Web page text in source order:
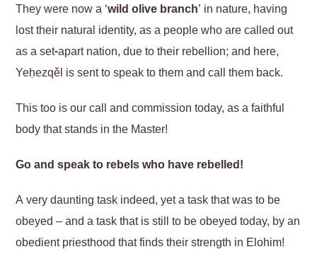
They were now a ‘wild olive branch’ in nature, having
lost their natural identity, as a people who are called out
as a set-apart nation, due to their rebellion; and here,
Yeḥezqěl is sent to speak to them and call them back.
This too is our call and commission today, as a faithful
body that stands in the Master!
Go and speak to rebels who have rebelled!
A very daunting task indeed, yet a task that was to be
obeyed – and a task that is still to be obeyed today, by an
obedient priesthood that finds their strength in Elohim!